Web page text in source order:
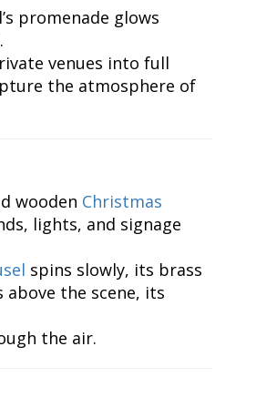
promenade glows
venues into full
the atmosphere of
wooden Christmas
lights, and signage
spins slowly, its brass
above the scene, its
the air.